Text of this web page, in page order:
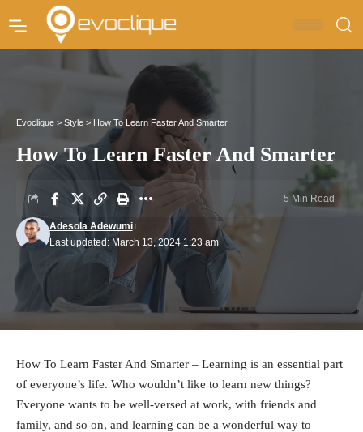
Evoclique > Style > How To Learn Faster And Smarter
How To Learn Faster And Smarter
Last updated: March 13, 2024 1:23 am
Adesola Adewumi
5 Min Read
How To Learn Faster And Smarter – Learning is an essential part
of everyone’s life. Who wouldn’t like to learn new things?
Everyone wants to be well-versed at work, with friends and
family, and so on, and learning can be a wonderful way to